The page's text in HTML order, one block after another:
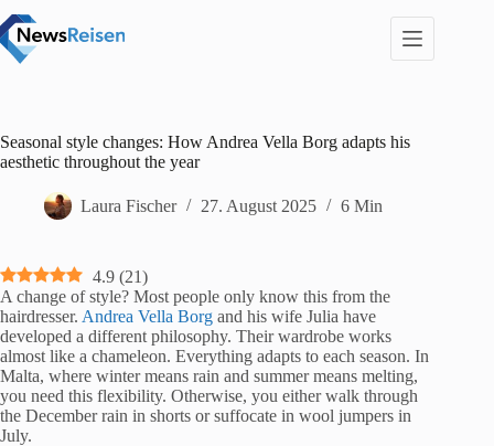
Inhalt
springen
Seasonal style changes: How Andrea Vella Borg adapts his
aesthetic throughout the year
Laura Fischer 27. August 2025 6 Min
4.9 (21)
A change of style? Most people only know this from the
hairdresser. Andrea Vella Borg and his wife Julia have
developed a different philosophy. Their wardrobe works
almost like a chameleon. Everything adapts to each season. In
Malta, where winter means rain and summer means melting,
you need this flexibility. Otherwise, you either walk through
the December rain in shorts or suffocate in wool jumpers in
July.